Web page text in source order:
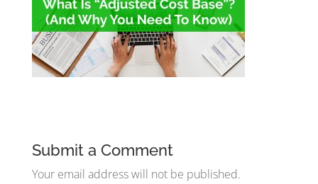
Submit a Comment
Your email address will not be published.